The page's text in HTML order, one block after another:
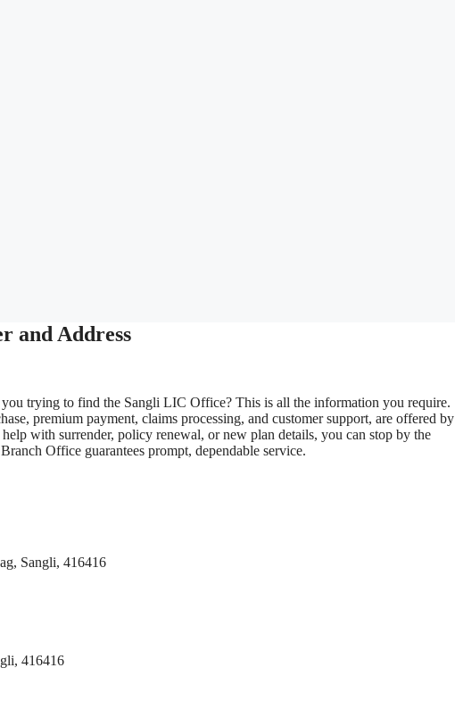
and Address
trying to find the Sangli LIC Office? This is all the information you require.
premium payment, claims processing, and customer support, are offered by
with surrender, policy renewal, or new plan details, you can stop by the
Office guarantees prompt, dependable service.
Sangli, 416416
416416